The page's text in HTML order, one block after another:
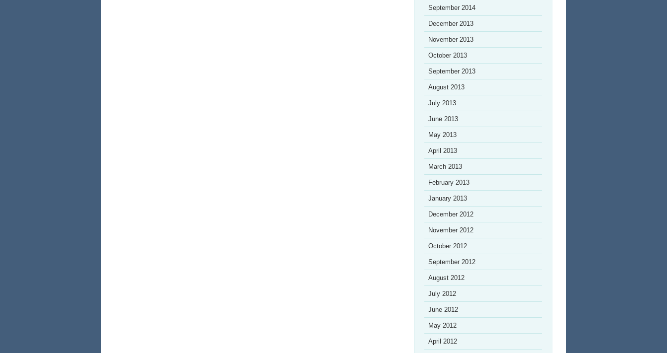
September 2014
December 2013
November 2013
October 2013
September 2013
August 2013
July 2013
June 2013
May 2013
April 2013
March 2013
February 2013
January 2013
December 2012
November 2012
October 2012
September 2012
August 2012
July 2012
June 2012
May 2012
April 2012